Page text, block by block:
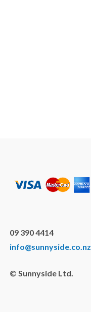
09 390 4414
info@sunnyside.co.nz
© Sunnyside Ltd.